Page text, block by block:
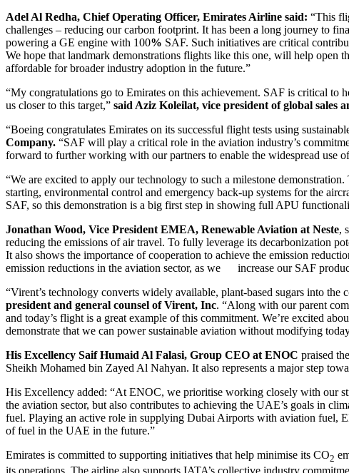
Adel Al Redha, Chief Operating Officer, Emirates Airline said: “This
challenges – reducing our carbon footprint. It has been a long journey to
powering a GE engine with 100% SAF. Such initiatives are critical
We hope that landmark demonstrations flights like this one, will help open
affordable for broader industry adoption in the future.”
“My congratulations go to Emirates on this achievement. SAF is critical
us closer to this target,” said Aziz Koleilat, vice president of global sales
“Boeing congratulates Emirates on its successful flight tests using
Company. “SAF will play a critical role in the aviation industry’s
forward to further working with our partners to enable the widespread use
“We are excited to apply our technology to such a milestone
starting, environmental control and emergency back-up systems for the
SAF, so this demonstration is a big first step in showing full APU
Jonathan Wood, Vice President EMEA, Renewable Aviation at Neste,
reducing the emissions of air travel. To fully leverage its decarbonization
It also shows the importance of cooperation to achieve the emission
emission reductions in the aviation sector, as we increase our SAF
“Virent’s technology converts widely available, plant-based sugars into
president and general counsel of Virent, Inc. “Along with our parent
and today’s flight is a great example of this commitment. We’re excited
demonstrate that we can power sustainable aviation without modifying
His Excellency Saif Humaid Al Falasi, Group CEO at ENOC praised
Sheikh Mohamed bin Zayed Al Nahyan. It also represents a major step
His Excellency added: “At ENOC, we prioritise working closely with our
the aviation sector, but also contributes to achieving the UAE’s goals in
fuel. Playing an active role in supplying Dubai Airports with aviation fuel,
of fuel in the UAE in the future.”
Emirates is committed to supporting initiatives that help minimise its CO2